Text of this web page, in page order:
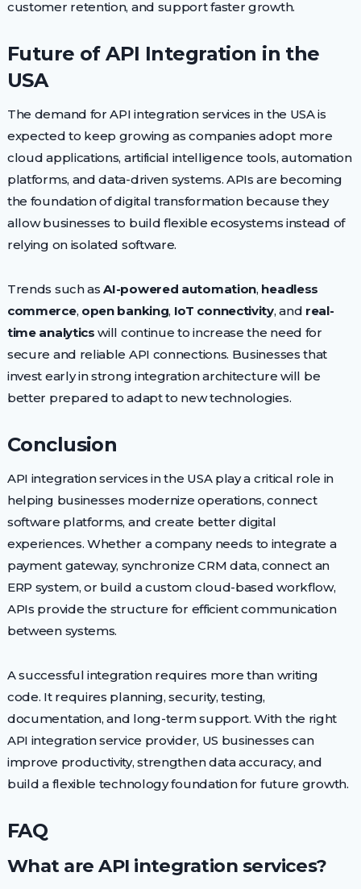
customer retention, and support faster growth.
Future of API Integration in the
USA
The demand for API integration services in the USA is
expected to keep growing as companies adopt more
cloud applications, artificial intelligence tools, automation
platforms, and data-driven systems. APIs are becoming
the foundation of digital transformation because they
allow businesses to build flexible ecosystems instead of
relying on isolated software.
Trends such asAI-powered automation, headless
commerce, open banking, IoT connectivity, and real-
time analytics will continue to increase the need for
secure and reliable API connections. Businesses that
invest early in strong integration architecture will be
better prepared to adapt to new technologies.
Conclusion
API integration services in the USA play a critical role in
helping businesses modernize operations, connect
software platforms, and create better digital
experiences. Whether a company needs to integrate a
payment gateway, synchronize CRM data, connect an
ERP system, or build a custom cloud-based workflow,
APIs provide the structure for efficient communication
between systems.
A successful integration requires more than writing
code. It requires planning, security, testing,
documentation, and long-term support. With the right
API integration service provider, US businesses can
improve productivity, strengthen data accuracy, and
build a flexible technology foundation for future growth.
FAQ
What are API integration services?